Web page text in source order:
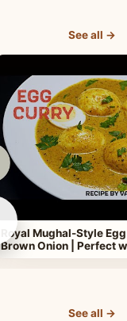
See all →
Royal Mughal-Style
Brown Onion | Perfect
See all →